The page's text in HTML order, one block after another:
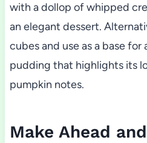
with a dollop of whipped
an elegant dessert.
cubes and use as a base
pudding that highlights its
pumpkin notes.
Make Ahead